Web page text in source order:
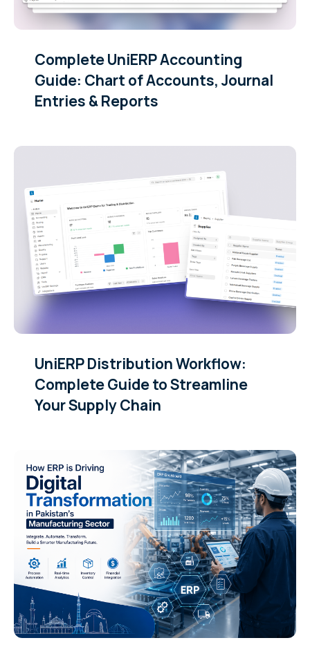
Complete UniERP Accounting
Guide: Chart of Accounts, Journal
Entries & Reports
UniERP Distribution Workflow:
Complete Guide to Streamline
Your Supply Chain